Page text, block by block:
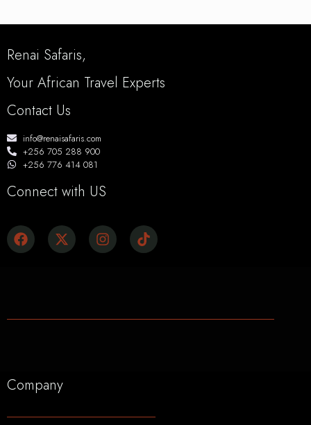
Renai Safaris,
Your African Travel Experts
Contact Us
info@renaisafaris.com
+256 705 288 900
+256 776 414 081
Connect with US
Company